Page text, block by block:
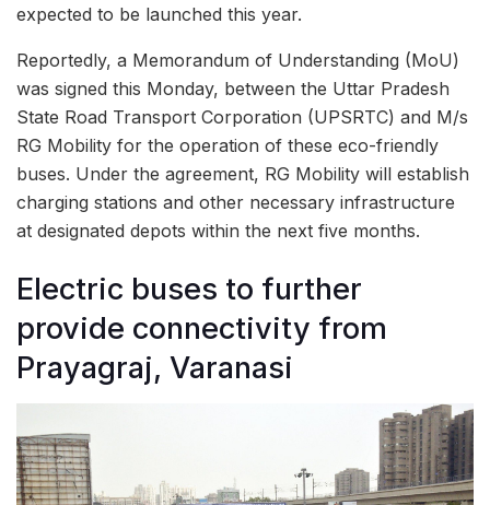
expected to be launched this year.
Reportedly, a Memorandum of Understanding (MoU)
was signed this Monday, between the Uttar Pradesh
State Road Transport Corporation (UPSRTC) and M/s
RG Mobility for the operation of these eco-friendly
buses. Under the agreement, RG Mobility will establish
charging stations and other necessary infrastructure
at designated depots within the next five months.
Electric buses to further
provide connectivity from
Prayagraj, Varanasi